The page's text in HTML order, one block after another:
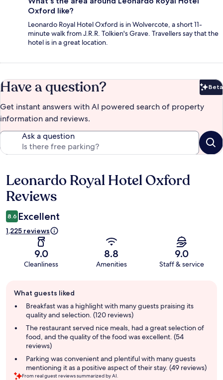
Oxford like?
Leonardo Royal Hotel Oxford is in Wolvercote, a short 11-
minute walk from J.R.R. Tolkien's Grave. Travellers say that the
hotel is in a great location.
Have a question? Beta
Get instant answers with AI powered search of property
information and reviews.
Ask a question
Reviews
Leonardo Royal Hotel Oxford
Reviews
8.6 Excellent
1,225 reviews
9.0
Cleanliness
8.8
Amenities
9.0
Staff & service
review
summary
What guests liked
Breakfast was a highlight with many guests praising its
quality and selection. (120 reviews)
The restaurant served nice meals, had a great selection of
food, and the quality of the food was excellent. (54
reviews)
Parking was convenient and plentiful with many guests
mentioning it as a positive aspect of their stay. (49 reviews)
From real guest reviews summarized by AI.